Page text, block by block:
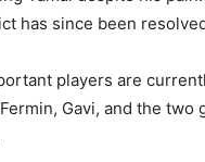
has since been
players are
Gavi, and the